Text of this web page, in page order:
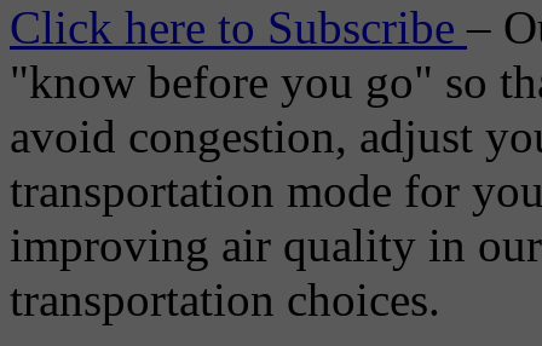
Click here to Subscribe–
"know before you go" so
avoid congestion, adjust
transportation mode for
improving air quality in
transportation choices.